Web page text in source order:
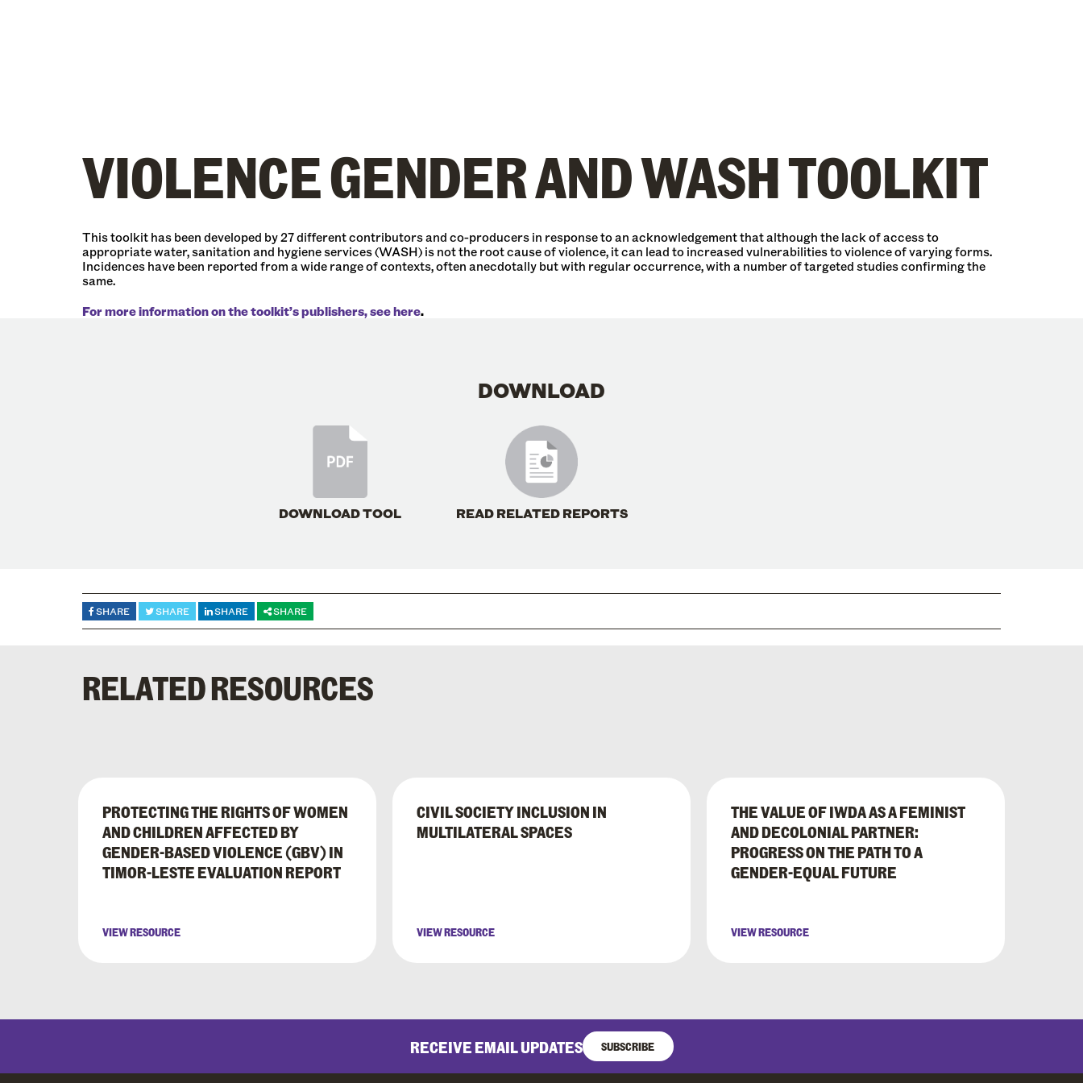
VIOLENCE GENDER AND WASH TOOLKIT
This toolkit has been developed by 27 different contributors and co-producers in response to an acknowledgement that although the lack of access to
appropriate water, sanitation and hygiene services (WASH) is not the root cause of violence, it can lead to increased vulnerabilities to violence of varying forms.
Incidences have been reported from a wide range of contexts, often anecdotally but with regular occurrence, with a number of targeted studies confirming the
same.
For more information on the toolkit’s publishers, see here.
DOWNLOAD
DOWNLOAD TOOL READ RELATED REPORTS
SHARE SHARE SHARE SHARE
RELATED RESOURCES
PROTECTING THE RIGHTS OF WOMEN
AND CHILDREN AFFECTED BY
GENDER-BASED VIOLENCE (GBV) IN
TIMOR-LESTE EVALUATION REPORT
VIEW RESOURCE
CIVIL SOCIETY INCLUSION IN
MULTILATERAL SPACES
VIEW RESOURCE
THE VALUE OF IWDA AS A FEMINIST
AND DECOLONIAL PARTNER:
PROGRESS ON THE PATH TO A
GENDER-EQUAL FUTURE
VIEW RESOURCE
RECEIVE EMAIL UPDATES SUBSCRIBE